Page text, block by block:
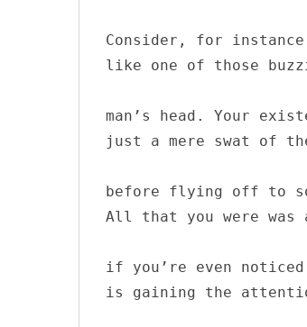
Consider, for
like one of those
man’s head. Your
just a mere swat of
before flying off to
All that you were was
if you’re even
is gaining the
a
h
f